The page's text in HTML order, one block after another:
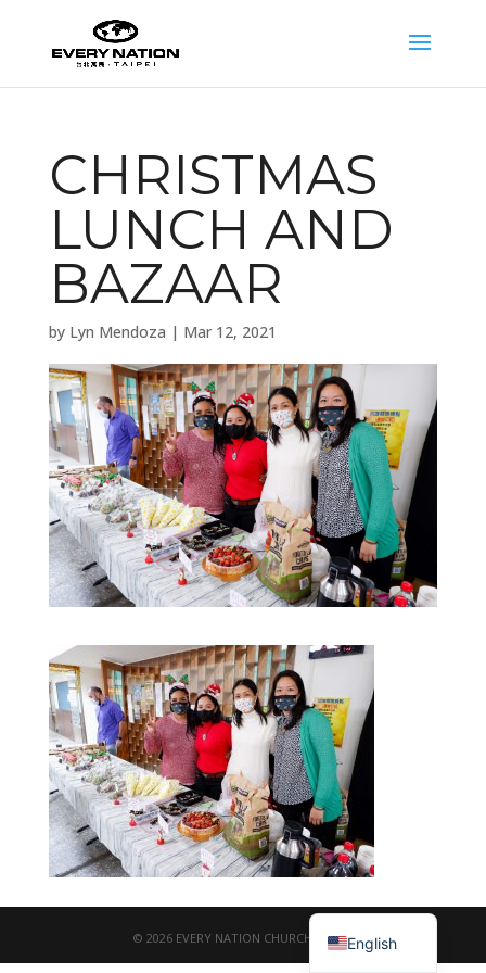
CHRISTMAS
LUNCH AND
BAZAAR
by Lyn Mendoza | Mar 12, 2021
© 2026 EVERY NATION CHURCH TAIPEIEnglish
繁體中文